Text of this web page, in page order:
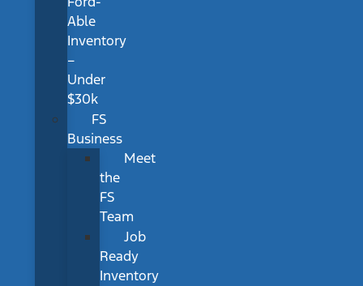
Able
Inventory
–
Under
$30k
FS
Business
Meet
the
FS
Team
Job
Ready
Inventory